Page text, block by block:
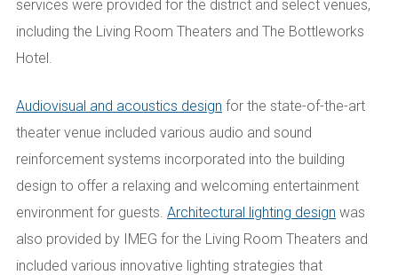
services were provided for the district and select venues,
including the Living Room Theaters and The Bottleworks
Hotel.
Audiovisual and acoustics design for the state-of-the-art
theater venue included various audio and sound
reinforcement systems incorporated into the building
design to offer a relaxing and welcoming entertainment
environment for guests. Architectural lighting design was
also provided by IMEG for the Living Room Theaters and
included various innovative lighting strategies that